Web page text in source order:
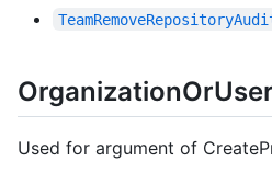
OrganizationOrUser
Used for argument of